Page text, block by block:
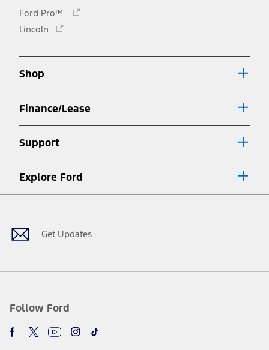
Ford Pro™
window
Lincoln
Opens
Shop
Finance/Lease
Support
Explore Ford
Get Updates
Follow Ford
Facebook
X Youtube
Instagram
TikTok